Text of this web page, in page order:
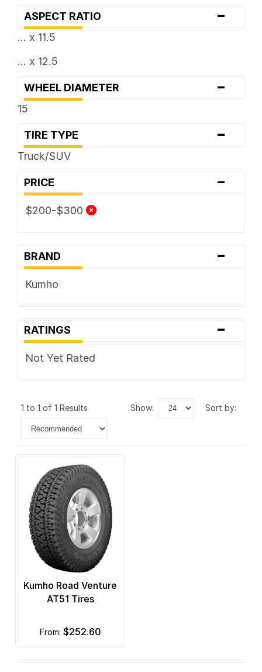
ASPECT RATIO -
... x 11.5
... x 12.5
WHEEL DIAMETER -
15
TIRE TYPE -
Truck/SUV
PRICE -
$200-$300
BRAND -
Kumho
RATINGS -
Not Yet Rated
1 to 1 of 1 Results show: sort by:
Kumho Road Venture
AT51 Tires
from: $252.60